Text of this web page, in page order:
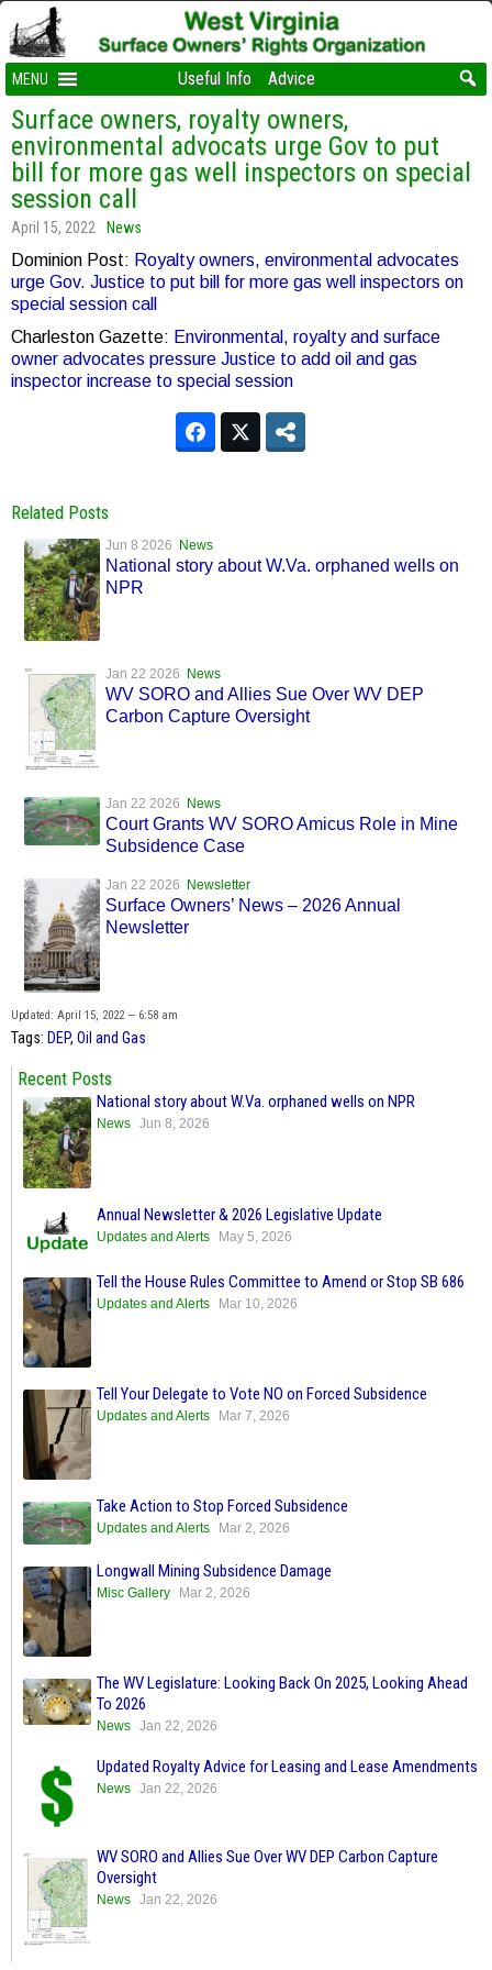
MENU Useful Info Advice
Surface owners, royalty owners,
environmental advocats urge Gov to put
bill for more gas well inspectors on special
session call
April 15, 2022 News
Dominion Post: Royalty owners, environmental advocates
urge Gov. Justice to put bill for more gas well inspectors on
special session call
Charleston Gazette: Environmental, royalty and surface
owner advocates pressure Justice to add oil and gas
inspector increase to special session
Related Posts
Jun 8 2026 News
National story about W.Va. orphaned wells on
NPR
Jan 22 2026 News
WV SORO and Allies Sue Over WV DEP
Carbon Capture Oversight
Jan 22 2026 News
Court Grants WV SORO Amicus Role in Mine
Subsidence Case
Jan 22 2026 Newsletter
Surface Owners’ News – 2026 Annual
Newsletter
Updated: April 15, 2022 — 6:58 am
Tags: DEP, Oil and Gas
Recent Posts
National story about W.Va. orphaned wells on NPR
News Jun 8, 2026
Annual Newsletter & 2026 Legislative Update
Updates and Alerts May 5, 2026
Tell the House Rules Committee to Amend or Stop SB 686
Updates and Alerts Mar 10, 2026
Tell Your Delegate to Vote NO on Forced Subsidence
Updates and Alerts Mar 7, 2026
Take Action to Stop Forced Subsidence
Updates and Alerts Mar 2, 2026
Longwall Mining Subsidence Damage
Misc Gallery Mar 2, 2026
The WV Legislature: Looking Back On 2025, Looking Ahead
To 2026
News Jan 22, 2026
Updated Royalty Advice for Leasing and Lease Amendments
News Jan 22, 2026
WV SORO and Allies Sue Over WV DEP Carbon Capture
Oversight
News Jan 22, 2026